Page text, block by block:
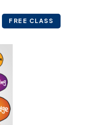
FREE CLASS